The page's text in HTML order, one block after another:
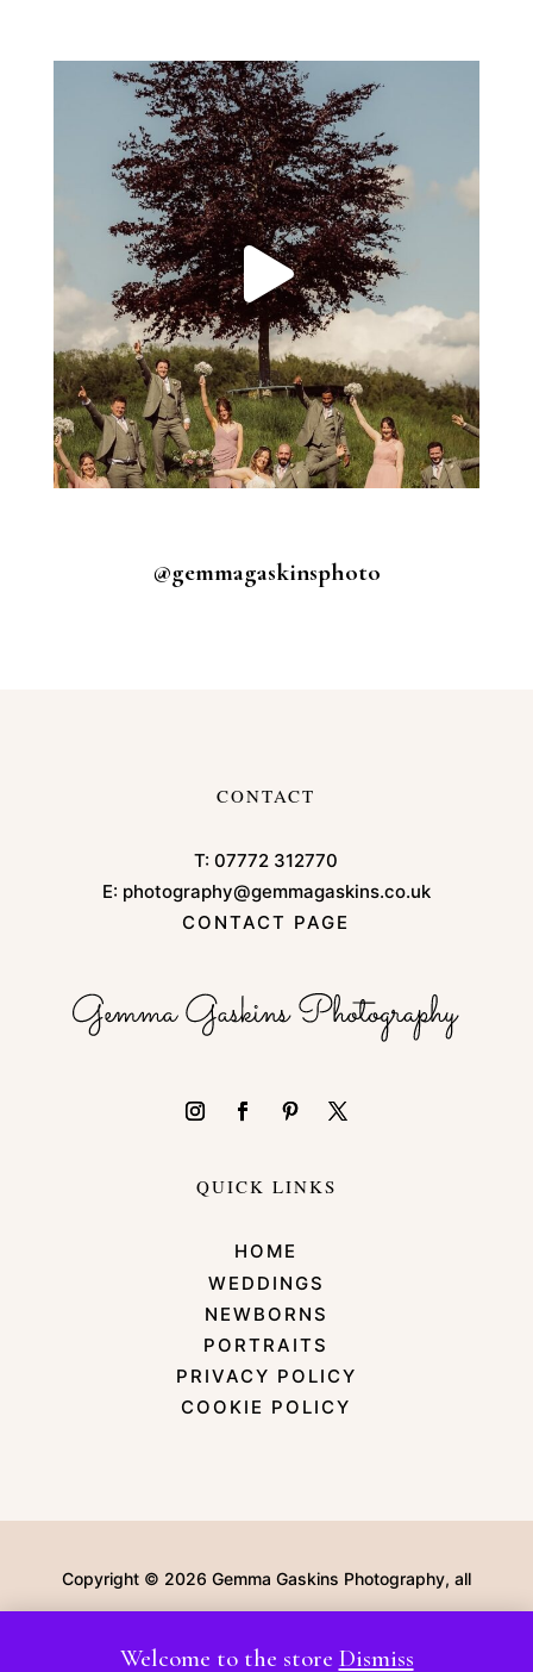
Welcome to the store Dismiss
@gemmagaskinsphoto
CONTACT
T:07772 312770
E: photography@gemmagaskins.co.uk
CONTACT PAGE
QUICK LINKS
HOME
WEDDINGS
NEWBORNS
PORTRAITS
PRIVACY POLICY
COOKIE POLICY
Copyright © 2026 Gemma Gaskins Photography, all